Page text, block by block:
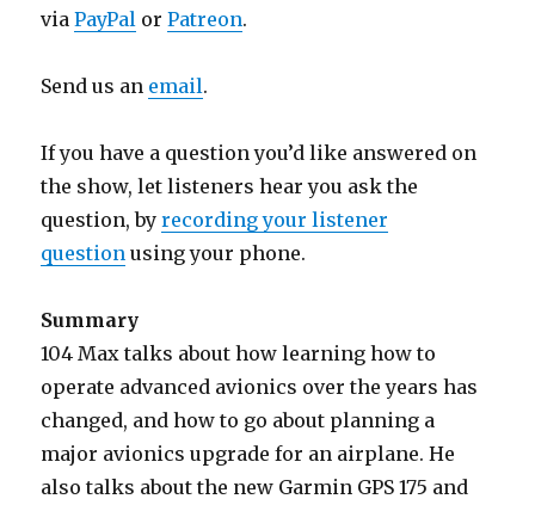
viaPayPal orPatreon.
Send us an email.
If you have a question you’d like answered on
the show, let listeners hear you ask the
question, byrecording your listener
question using your phone.
Summary
104 Max talks about how learning how to
operate advanced avionics over the years has
changed, and how to go about planning a
major avionics upgrade for an airplane. He
also talks about the new Garmin GPS 175 and